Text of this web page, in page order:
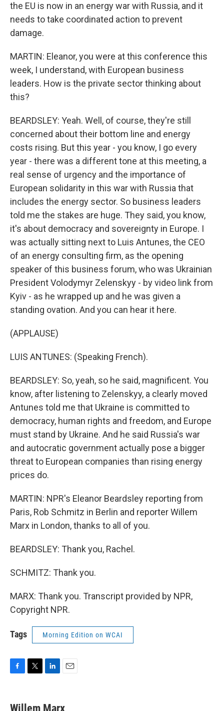
the EU is now in an energy war with Russia, and it
needs to take coordinated action to prevent
damage.
MARTIN: Eleanor, you were at this conference this
week, I understand, with European business
leaders. How is the private sector thinking about
this?
BEARDSLEY: Yeah. Well, of course, they're still
concerned about their bottom line and energy
costs rising. But this year - you know, I go every
year - there was a different tone at this meeting, a
real sense of urgency and the importance of
European solidarity in this war with Russia that
includes the energy sector. So business leaders
told me the stakes are huge. They said, you know,
it's about democracy and sovereignty in Europe. I
was actually sitting next to Luis Antunes, the CEO
of an energy consulting firm, as the opening
speaker of this business forum, who was Ukrainian
President Volodymyr Zelenskyy - by video link from
Kyiv - as he wrapped up and he was given a
standing ovation. And you can hear it here.
(APPLAUSE)
LUIS ANTUNES: (Speaking French).
BEARDSLEY: So, yeah, so he said, magnificent. You
know, after listening to Zelenskyy, a clearly moved
Antunes told me that Ukraine is committed to
democracy, human rights and freedom, and Europe
must stand by Ukraine. And he said Russia's war
and autocratic government actually pose a bigger
threat to European companies than rising energy
prices do.
MARTIN: NPR's Eleanor Beardsley reporting from
Paris, Rob Schmitz in Berlin and reporter Willem
Marx in London, thanks to all of you.
BEARDSLEY: Thank you, Rachel.
SCHMITZ: Thank you.
MARX: Thank you. Transcript provided by NPR,
Copyright NPR.
Tags Morning Edition on WCAI
e
t
k
i
Willem Marx